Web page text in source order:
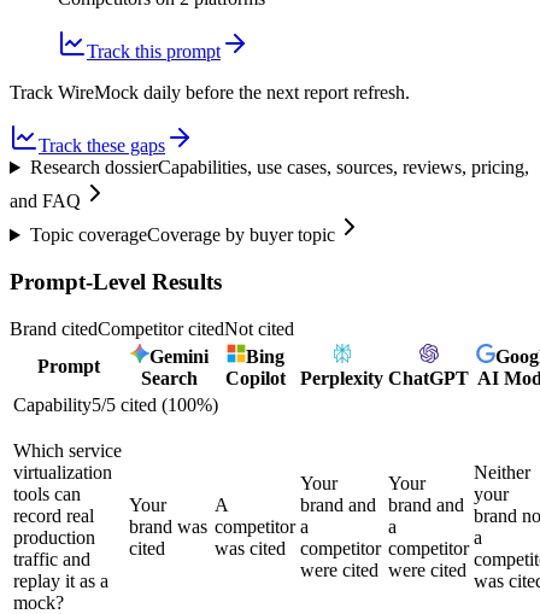
Track this prompt
Track WireMock daily before the next report refresh.
Track these gaps
Research dossierCapabilities, use cases, sources, reviews, pricing,
and FAQ
Topic coverageCoverage by buyer topic
Prompt-Level Results
Brand citedCompetitor citedNot cited
Prompt
Gemini
Search
Bing
Copilot
Perplexity ChatGPT AI
Capability5/5 cited (100%)
Which service
virtualization
tools can
record real
production
traffic and
replay it as a
mock?
Your
brand was
cited
A
competitor
was cited
Your
brand and
a
competitor
were cited
Your
brand and
a
competitor
were cited
Neither
your
brand
a
was